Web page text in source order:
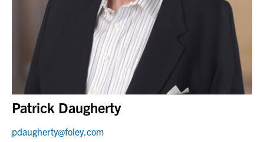
Patrick Daugherty
pdaugherty@foley.com